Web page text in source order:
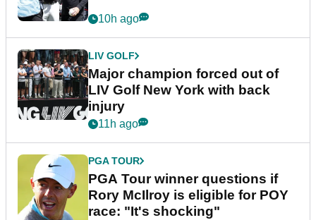
10h ago
LIV GOLF
Major champion forced out of
LIV Golf New York with back
injury
11h ago
PGA TOUR
PGA Tour winner questions if
Rory McIlroy is eligible for POY
race: "It's shocking"